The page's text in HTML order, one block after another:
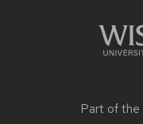
Part of the